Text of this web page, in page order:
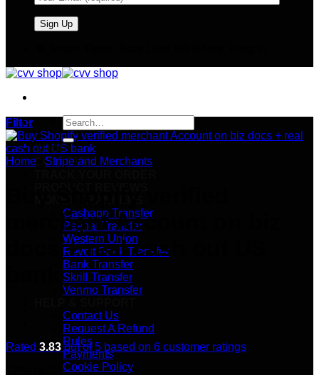
Search
for:
SHOP
CC & CVVs
Cashapp Transfer
Paypal Transfer
Western Union
Revolt Bank Transfer
Bank Transfer
Skrill Transfer
Venmo Transfer
Contact Us
Request A Refund
Rules
Payments
Cookie Policy
Filter
Home Stripe and Merchants
merchant Account on biz
docs + real cash out US
Rated 3.83out of 5 based on 6 customer ratings